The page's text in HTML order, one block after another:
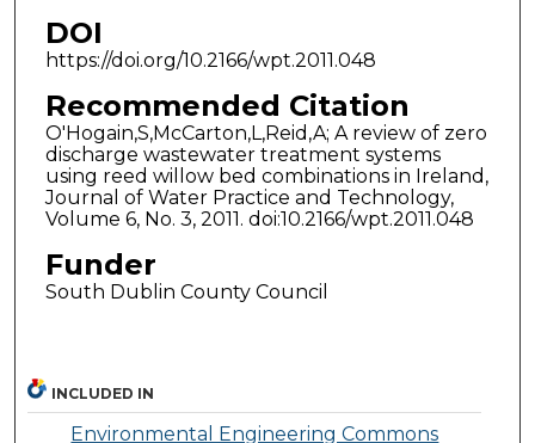
DOI
https://doi.org/10.2166/wpt.2011.048
Recommended Citation
O'Hogain,S,McCarton,L,Reid,A; A review of zero
discharge wastewater treatment systems
using reed willow bed combinations in Ireland,
Journal of Water Practice and Technology,
Volume 6, No. 3, 2011. doi:10.2166/wpt.2011.048
Funder
South Dublin County Council
INCLUDED IN
Environmental Engineering Commons